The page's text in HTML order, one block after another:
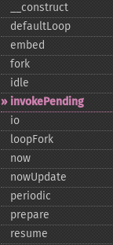
_​_​construct
defaultLoop
embed
fork
idle
invokePending
io
loopFork
now
nowUpdate
periodic
prepare
resume